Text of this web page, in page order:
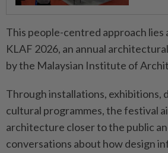
This people-centred approach lies
KLAF 2026, an annual
by the Malaysian Institute of
Through installations, exhibitions,
cultural programmes, the festival
architecture closer to the public
conversations about how design